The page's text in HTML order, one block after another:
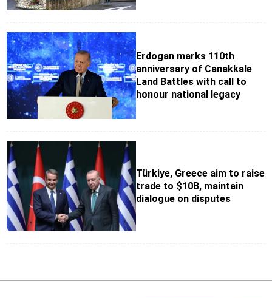
Erdogan marks 110th
anniversary of Canakkale
Land Battles with call to
honour national legacy
Türkiye, Greece aim to raise
trade to $10B, maintain
dialogue on disputes